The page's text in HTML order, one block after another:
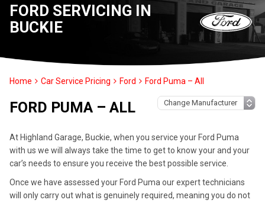
FORD SERVICING IN
BUCKIE
Home Car Service Pricing Ford Ford Puma – All
FORD PUMA – ALL
At Highland Garage, Buckie, when you service your Ford Puma
with us we will always take the time to get to know your and your
car’s needs to ensure you receive the best possible service.
Once we have assessed your Ford Puma our expert technicians
will only carry out what is genuinely required, meaning you do not